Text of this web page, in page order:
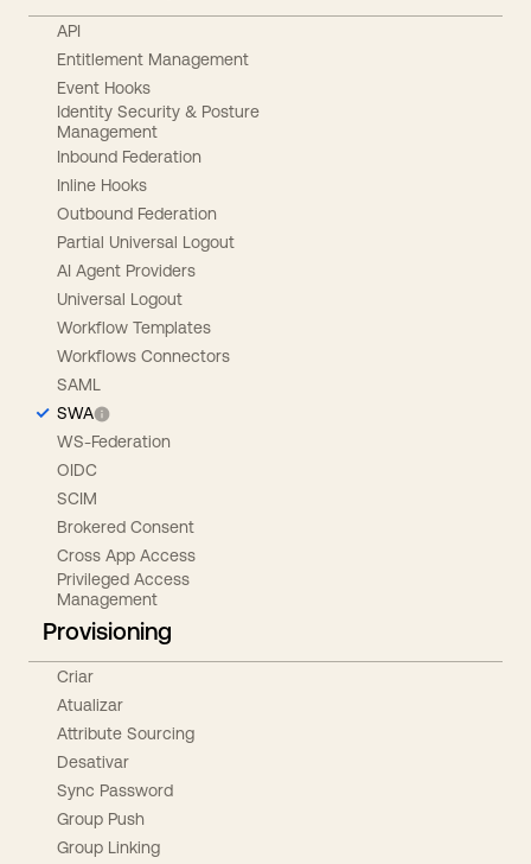
API
Entitlement Management
Event Hooks
Identity Security & Posture
Management
Inbound Federation
Inline Hooks
Outbound Federation
Partial Universal Logout
AI Agent Providers
Universal Logout
Workflow Templates
Workflows Connectors
SAML
SWA
WS-Federation
OIDC
SCIM
Brokered Consent
Cross App Access
Privileged Access
Management
Provisioning
Criar
Atualizar
Attribute Sourcing
Desativar
Sync Password
Group Push
Group Linking